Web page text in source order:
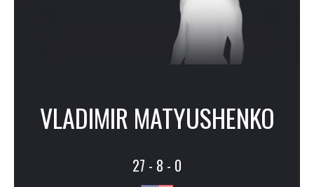
VLADIMIR MATYUSHENKO
27 - 8 - 0